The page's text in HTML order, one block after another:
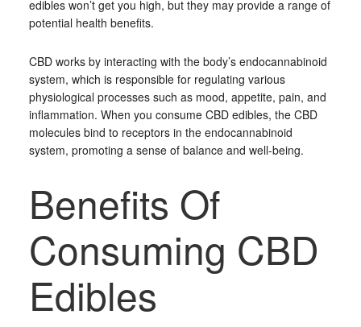
edibles won’t get you high, but they may provide a range of
potential health benefits.
CBD works by interacting with the body’s endocannabinoid
system, which is responsible for regulating various
physiological processes such as mood, appetite, pain, and
inflammation. When you consume CBD edibles, the CBD
molecules bind to receptors in the endocannabinoid
system, promoting a sense of balance and well-being.
Benefits Of
Consuming CBD
Edibles